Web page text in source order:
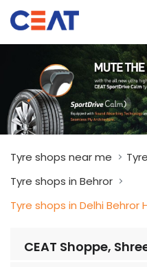
Tyre shops near me
Tyre shops in Behror
Tyre shops in Delhi Behror
CEAT Shoppe,